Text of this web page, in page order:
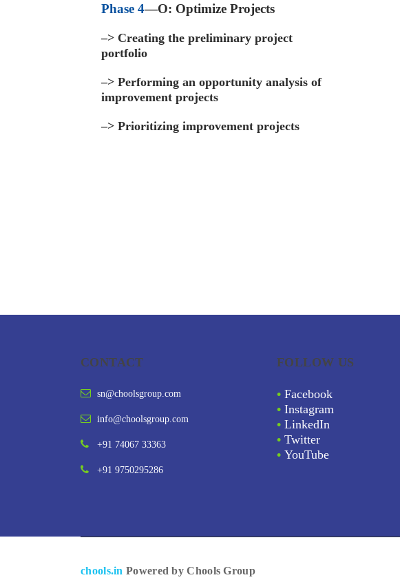
Phase 4—O: Optimize Projects
–> Creating the preliminary project
portfolio
–> Performing an opportunity analysis of
improvement projects
–> Prioritizing improvement projects
CONTACT
sn@choolsgroup.com
info@choolsgroup.com
+91 74067 33363
+91 9750295286
FOLLOW US
• Facebook
• Instagram
• LinkedIn
• Twitter
• YouTube
chools.in Powered by Chools Group